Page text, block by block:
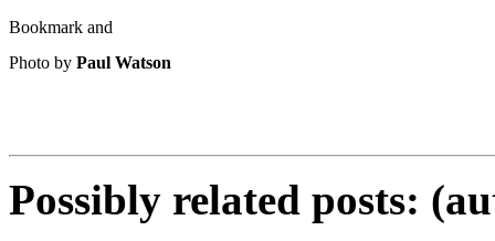
Photo by Paul Watson
Possibly related posts: